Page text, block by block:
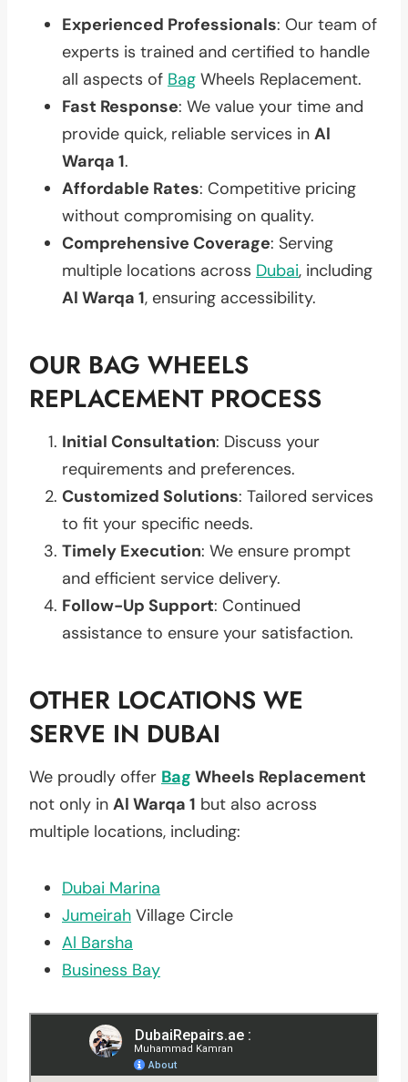
Experienced Professionals: Our team of
experts is trained and certified to handle
all aspects of Bag Wheels Replacement.
Fast Response: We value your time and
provide quick, reliable services in Al
Warqa 1.
Affordable Rates: Competitive pricing
without compromising on quality.
Comprehensive Coverage: Serving
multiple locations across Dubai, including
Al Warqa 1, ensuring accessibility.
OUR BAG WHEELS
REPLACEMENT PROCESS
Initial Consultation: Discuss your
requirements and preferences.
Customized Solutions: Tailored services
to fit your specific needs.
Timely Execution: We ensure prompt
and efficient service delivery.
Follow-Up Support: Continued
assistance to ensure your satisfaction.
OTHER LOCATIONS WE
SERVE IN DUBAI
We proudly offer Bag Wheels Replacement
not only in Al Warqa 1 but also across
multiple locations, including:
Dubai Marina
Jumeirah Village Circle
Al Barsha
Business Bay